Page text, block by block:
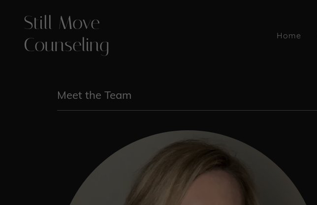
Still Move
Counseling
Home
Meet the Team